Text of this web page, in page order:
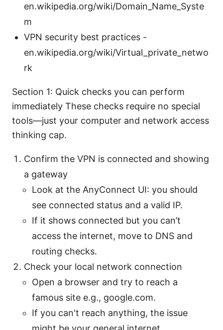
en.wikipedia.org/wiki/Domain_Name_Syste
m
VPN security best practices -
en.wikipedia.org/wiki/Virtual_private_netwo
rk
Section 1: Quick checks you can perform
immediately These checks require no special
tools—just your computer and network access
thinking cap.
Confirm the VPN is connected and showing
a gateway
Look at the AnyConnect UI: you should
see connected status and a valid IP.
If it shows connected but you can’t
access the internet, move to DNS and
routing checks.
Check your local network connection
Open a browser and try to reach a
famous site e.g., google.com.
If you can't reach anything, the issue